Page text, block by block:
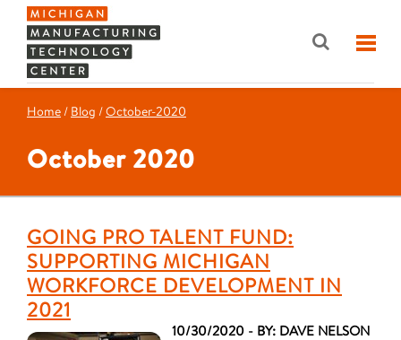
Home / Blog /October-2020
October 2020
GOING PRO TALENT FUND:
SUPPORTING MICHIGAN
WORKFORCE DEVELOPMENT IN
2021
10/30/2020 - BY: DAVE NELSON